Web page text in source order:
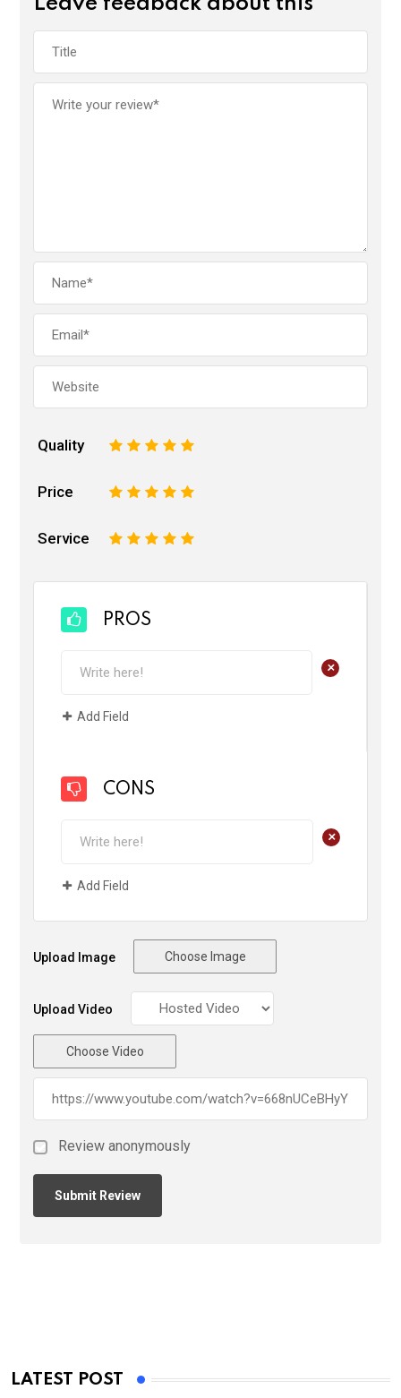
Quality 5
4
3
2
Price 5
4
3
2
Service 5
4
3
2
PROS
+
Add Field
CONS
+
Add Field
Upload Image Choose Image
Upload Video
Choose Video
Review anonymously
LATEST POST